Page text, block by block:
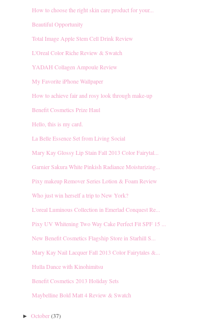
How to choose the right skin care product for your...
Beautiful Opportunity
Total Image Apple Stem Cell Drink Review
L'Oreal Color Riche Review & Swatch
YADAH Collagen Ampoule Review
My Favorite iPhone Wallpaper
How to achieve fair and rosy look through make-up
Benefit Cosmetics Prize Haul
Hello, this is my card.
La Belle Essence Set from Living Social
Mary Kay Glossy Lip Stain Fall 2013 Color Fairytal...
Garnier Sakura White Pinkish Radiance Moisturizing...
Pixy makeup Remover Series Lotion & Foam Review
Who just win herself a trip to New York?
L'oreal Luminous Collection in Emerlad Conquest Re...
Pixy UV Whitening Two Way Cake Perfect Fit SPF 15 ...
New Benefit Cosmetics Flagship Store in Starhill S...
Mary Kay Nail Lacquer Fall 2013 Color Fairytales &...
Hulla Dance with Kinohimitsu
Benefit Cosmetics 2013 Holiday Sets
Maybelline Bold Matt 4 Review & Swatch
► October(37)